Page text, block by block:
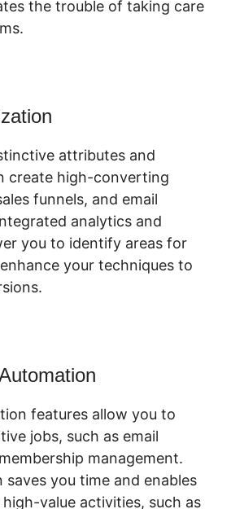
the trouble of taking care
attributes and
create high-converting
funnels, and email
analytics and
you to identify areas for
your techniques to
features allow you to
jobs, such as email
management.
you time and enables
value activities, such as